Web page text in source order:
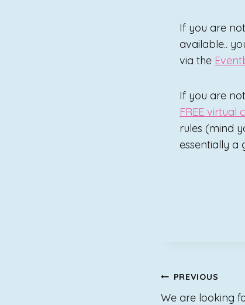
If you are
available..
via the
If you are
FREE virtual
rules (mind
essentially a
Post
PREVIOUS
We are looking